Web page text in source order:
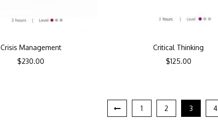
Crisis Management
$230.00
Critical Thinking
$125.00
1 2 3 4